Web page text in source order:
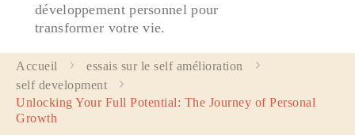
développement personnel pour
transformer votre vie.
Accueil
essais sur le self amélioration
self development
Unlocking Your Full Potential: The Journey of Personal
Growth